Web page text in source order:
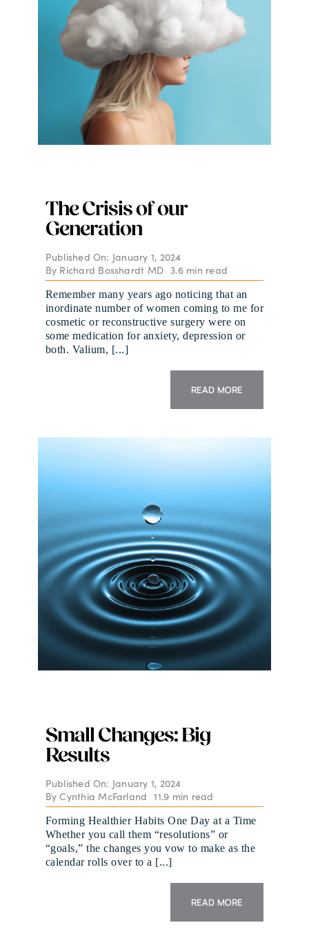
The Crisis of our
Generation
Published On: January 1, 2024
By Richard Bosshardt MD 3.6 min read
Remember many years ago noticing that an
inordinate number of women coming to me for
cosmetic or reconstructive surgery were on
some medication for anxiety, depression or
both. Valium, [...]
READ MORE
Small Changes: Big
Results
Published On: January 1, 2024
ByCynthia McFarland 11.9 min read
Forming Healthier Habits One Day at a Time
Whether you call them “resolutions” or
“goals,” the changes you vow to make as the
calendar rolls over to a [...]
READ MORE